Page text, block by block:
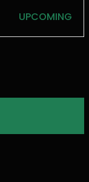
UPCOMING